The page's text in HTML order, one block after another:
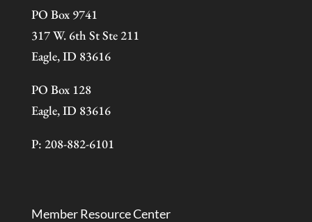
PO Box 9741
317 W. 6th St Ste 211
Eagle, ID 83616
PO Box 128
Eagle, ID 83616
P: 208-882-6101
Member Resource Center